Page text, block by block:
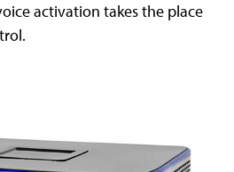
activation takes the place